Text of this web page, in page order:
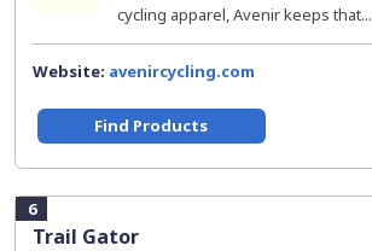
cycling apparel, Avenir keeps that...
Website: avenircycling.com
Find Products
6
Trail Gator